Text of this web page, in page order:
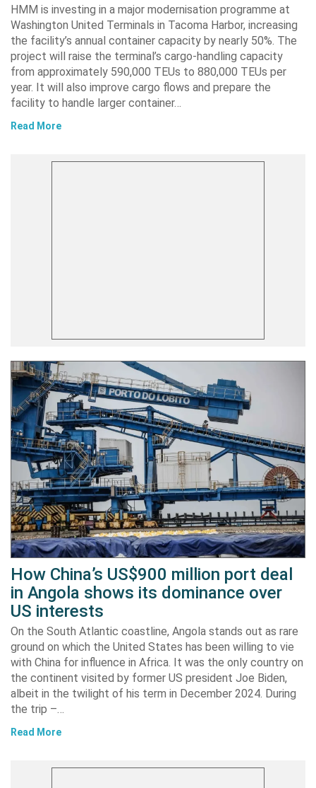
HMM is investing in a major modernisation programme at
Washington United Terminals in Tacoma Harbor, increasing
the facility’s annual container capacity by nearly 50%. The
project will raise the terminal’s cargo-handling capacity
from approximately 590,000 TEUs to 880,000 TEUs per
year. It will also improve cargo flows and prepare the
facility to handle larger container…
Read More
How China’s US$900 million port deal
in Angola shows its dominance over
US interests
On the South Atlantic coastline, Angola stands out as rare
ground on which the United States has been willing to vie
with China for influence in Africa. It was the only country on
the continent visited by former US president Joe Biden,
albeit in the twilight of his term in December 2024. During
the trip –…
Read More